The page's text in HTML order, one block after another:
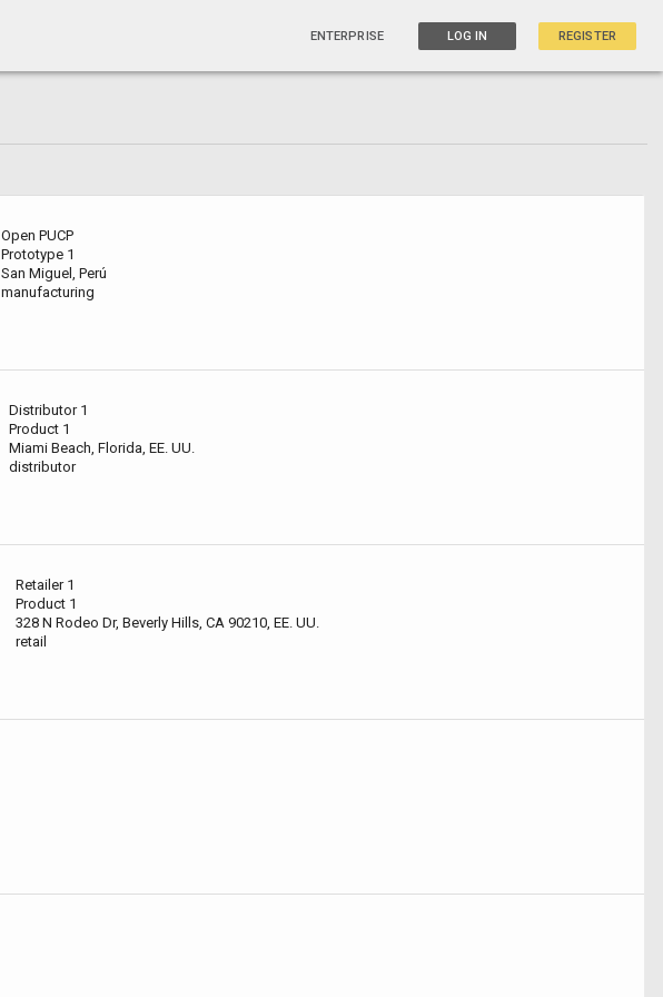
ENTERPRISE LOG IN REGISTER
Open PUCP
Prototype 1
San Miguel, Perú
manufacturing
Distributor 1
Product 1
Miami Beach, Florida, EE. UU.
distributor
Retailer 1
Product 1
328 N Rodeo Dr, Beverly Hills, CA 90210, EE. UU.
retail